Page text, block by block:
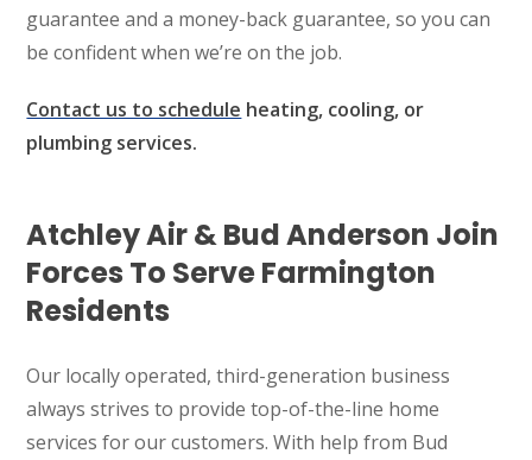
guarantee and a money-back guarantee, so you can
be confident when we’re on the job.
Contact us to schedule heating, cooling, or
plumbing services.
Atchley Air & Bud Anderson Join
Forces To Serve Farmington
Residents
Our locally operated, third-generation business
always strives to provide top-of-the-line home
services for our customers. With help from Bud